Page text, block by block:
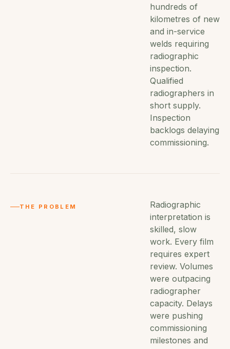
hundreds of
kilometres of new
and in-service
welds requiring
radiographic
inspection.
Qualified
radiographers in
short supply.
Inspection
backlogs delaying
commissioning.
THE PROBLEM
Radiographic
interpretation is
skilled, slow
work. Every film
requires expert
review. Volumes
were outpacing
radiographer
capacity. Delays
were pushing
commissioning
milestones and